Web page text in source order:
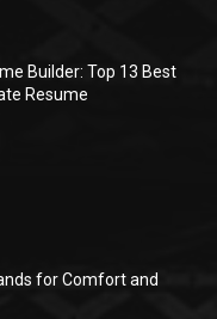
Builder: Top 13 Best
Resume
for Comfort and